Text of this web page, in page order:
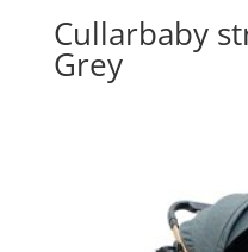
Cullarbaby
Grey